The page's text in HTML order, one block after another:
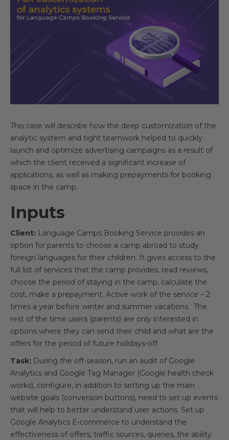
This case will describe how the deep customization of the
analytic system and tight teamwork helped to quickly
launch and optimize advertising campaigns as a result of
which the client received a significant increase of
applications, as well as making prepayments for booking
space in the camp.
Inputs
Client: Language Camps Booking Service provides an
option for parents to choose a camp abroad to study
foreign languages for their children. It gives access to the
full list of services that the camp provides, read reviews,
choose the period of staying in the camp, calculate the
cost, make a prepayment. Active work of the service – 2
times a year before winter and summer vacations. The
rest of the time users (parents) are only interested in
options where they can send their child and what are the
offers for the period of future holidays-off.
Task: During the off-season, run an audit of Google
Analytics and Google Tag Manager (Google health check
works), configure, in addition to setting up the main
website goals (conversion buttons), need to set up events
that will help to better understand user actions. Set up
Google Analytics E-commerce to understand the
effectiveness of offers, traffic sources, queries, the ability